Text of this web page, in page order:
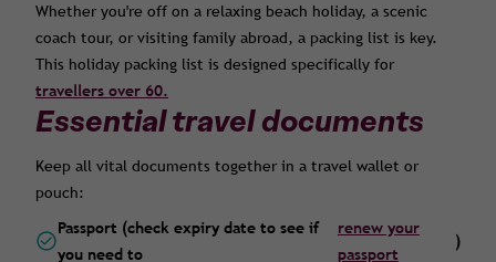
Whether you're off on a relaxing beach holiday, a scenic
coach tour, or visiting family abroad, a packing list is key.
This holiday packing list is designed specifically for
travellers over 60.
Essential travel documents
Keep all vital documents together in a travel wallet or
pouch:
Passport (check expiry date to see if
you need to
renew your
passport
)